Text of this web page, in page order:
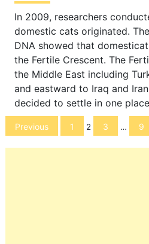
In 2009, researchers
domestic cats originated.
DNA showed that
the Fertile Crescent. The
the Middle East including
and eastward to Iraq and
decided to settle in one
Posts
navigation
Previous 1 2 3 … 9